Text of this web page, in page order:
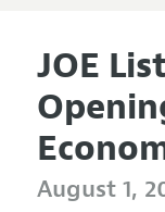
JOE
August 1,